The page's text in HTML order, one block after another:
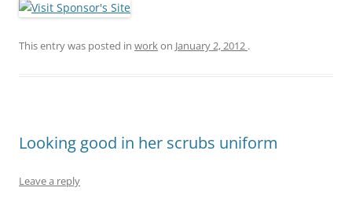
This entry was posted in work on January 2, 2012 .
Looking good in her scrubs uniform
Leave a reply